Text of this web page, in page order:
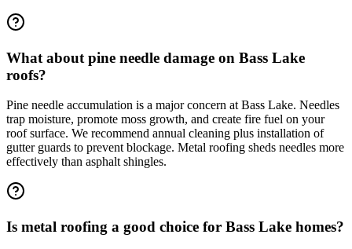
What about pine needle damage on Bass Lake
roofs?
Pine needle accumulation is a major concern at Bass Lake. Needles
trap moisture, promote moss growth, and create fire fuel on your
roof surface. We recommend annual cleaning plus installation of
gutter guards to prevent blockage. Metal roofing sheds needles more
effectively than asphalt shingles.
Is metal roofing a good choice for Bass Lake homes?